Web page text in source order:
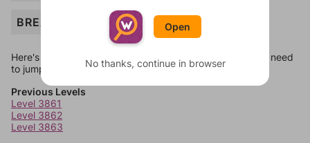
BREAKFAST
Here's some quick links to a few other levels, in case you need
to jump around more than 1 level at a time.
Previous Levels
Level 3861
Level 3862
Level 3863
Open
No thanks, continue in browser